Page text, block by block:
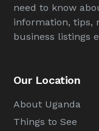
need to know
information, tips,
business listings
Our Location
About Uganda
Things to See